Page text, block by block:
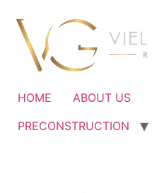
contenido
HOME ABOUT US
PRECONSTRUCTION